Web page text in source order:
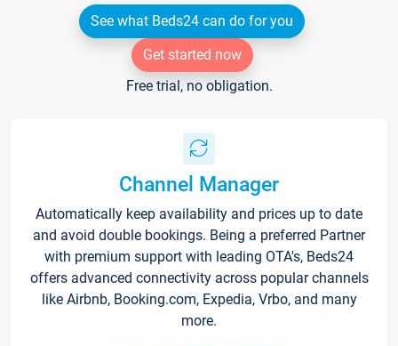
See what Beds24 can do for you
Get started now
Free trial, no obligation.
Channel Manager
Automatically keep availability and prices up to date
and avoid double bookings. Being a preferred Partner
with premium support with leading OTA's, Beds24
offers advanced connectivity across popular channels
like Airbnb, Booking.com, Expedia, Vrbo, and many
more.